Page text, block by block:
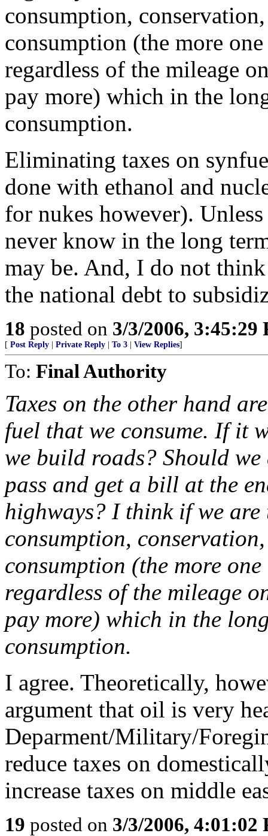
consumption,
consumption (the more
regardless of the mileage
pay more) which in the
consumption.
Eliminating taxes on
done with ethanol and
for nukes however).
never know in the long
may be. And, I do not
the national debt to
18 posted on 3/3/2006, 3:45:29
[ Post Reply Private Reply To 3 View Replies]
To: Final Authority
Taxes on the other hand
fuel that we consume. If it
we build roads? Should
pass and get a bill at the
highways? I think if we
consumption,
consumption (the more
regardless of the mileage
pay more) which in the
consumption.
I agree. Theoretically,
argument that oil is very
Deparment/Military/
reduce taxes on
increase taxes on middle
19 posted on 3/3/2006, 4:01:02